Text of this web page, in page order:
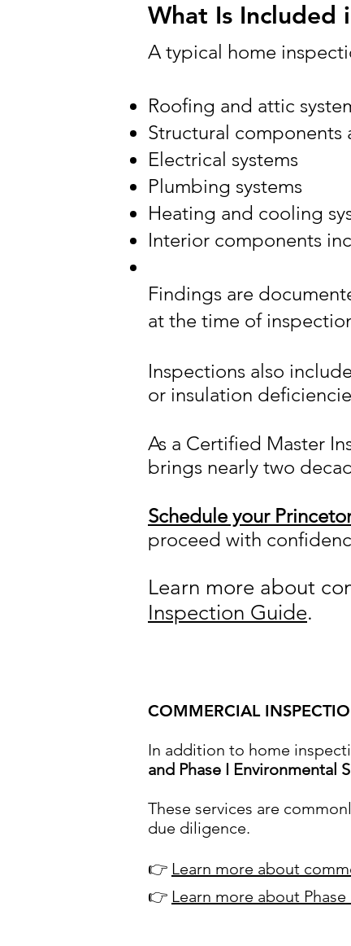
What Is Included
A typical home
Roofing and attic
Structural components
Electrical systems
Plumbing systems
Heating and cooling
Interior components
Findings are
at the time of
Inspections also include
or insulation
As a Certified Master
brings nearly two
Schedule your
proceed with
Learn more about
Inspection Guide.
COMMERCIAL
In addition to home
and Phase I Environmental
These services are
due diligence.
👉 Learn more about
👉 Learn more about